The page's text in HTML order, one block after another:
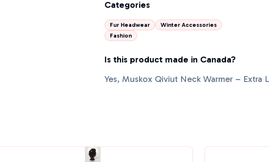
Categories
Fur Headwear
Winter Accessories
Fashion
Is this product made in Canada?
Yes, Muskox Qiviut Neck Warmer – Extra